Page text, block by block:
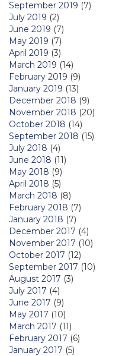
September 2019 (7)
July 2019 (2)
June 2019 (7)
May 2019 (7)
April 2019 (3)
March 2019 (14)
February 2019 (9)
January 2019 (13)
December 2018 (9)
November 2018 (20)
October 2018 (14)
September 2018 (15)
July 2018 (4)
June 2018 (11)
May 2018 (9)
April 2018 (5)
March 2018 (8)
February 2018 (7)
January 2018 (7)
December 2017 (4)
November 2017 (10)
October 2017 (12)
September 2017 (10)
August 2017 (3)
July 2017 (4)
June 2017 (9)
May 2017 (10)
March 2017 (11)
February 2017 (6)
January 2017 (5)